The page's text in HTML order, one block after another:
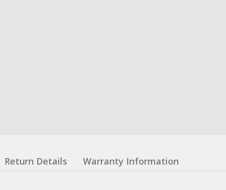
Return Details Warranty Information